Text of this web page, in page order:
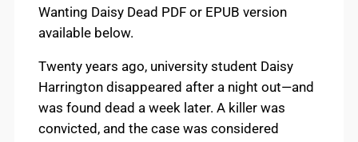
Wanting Daisy Dead PDF or EPUB version
available below.
Twenty years ago, university student Daisy
Harrington disappeared after a night out—and
was found dead a week later. A killer was
convicted, and the case was considered